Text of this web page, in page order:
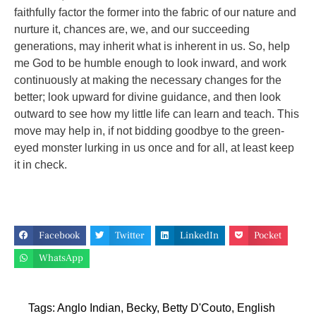
faithfully factor the former into the fabric of our nature and
nurture it, chances are, we, and our succeeding
generations, may inherit what is inherent in us. So, help
me God to be humble enough to look inward, and work
continuously at making the necessary changes for the
better; look upward for divine guidance, and then look
outward to see how my little life can learn and teach. This
move may help in, if not bidding goodbye to the green-
eyed monster lurking in us once and for all, at least keep
it in check.
Facebook Twitter LinkedIn
Pocket
WhatsApp
Tags: Anglo Indian, Becky, Betty D'Couto, English